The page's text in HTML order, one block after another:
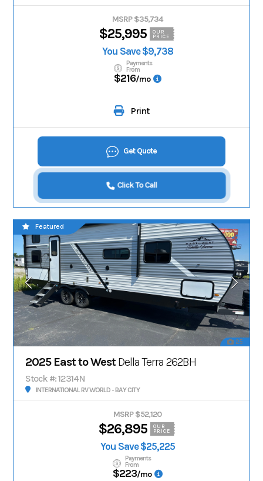
MSRP $35,734
$25,995
OUR
PRICE
You Save $9,738
Payments
From
$216/mo
Print
Get Quote
Click To Call
25
Featured
2025 East to WestDella Terra 262BH
Stock #: 12314N
INTERNATIONAL RV WORLD - BAY CITY
MSRP $52,120
$26,895
OUR
PRICE
You Save $25,225
Payments
From
$223/mo